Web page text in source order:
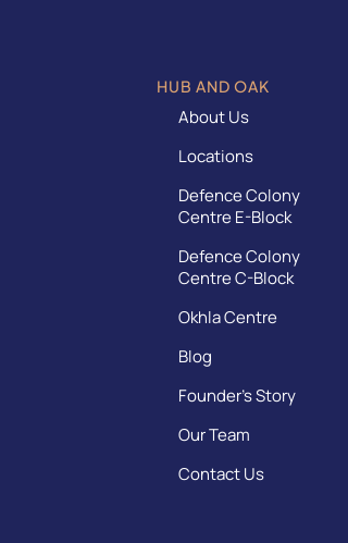
HUB AND OAK
About Us
Locations
Defence Colony
Centre E-Block
Defence Colony
Centre C-Block
Okhla Centre
Blog
Founder’s Story
Our Team
Contact Us